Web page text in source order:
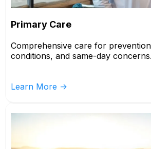
Primary Care
Comprehensive care for
conditions, and same-day concerns.
Learn More ->